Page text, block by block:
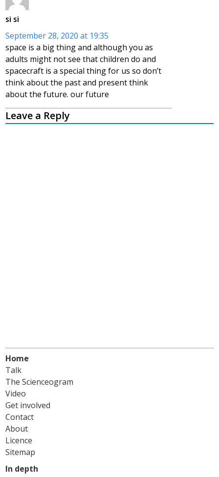
si si
September 28, 2020 at 19:35
space is a big thing and although you as
adults might not see that children do and
spacecraft is a special thing for us so don’t
think about the past and present think
about the future. our future
Leave a Reply
Home
Talk
The Scienceogram
Video
Get involved
Contact
About
Licence
Sitemap
In depth